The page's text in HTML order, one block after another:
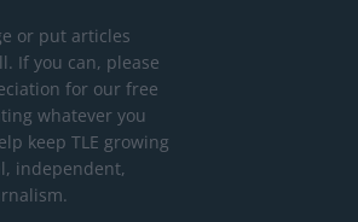
or put articles
If you can, please
for our free
whatever you
keep TLE growing
independent,